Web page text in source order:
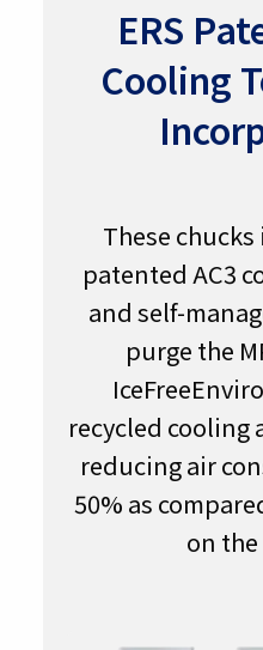
ERS
Cooling
These
patented AC3
and self-
purge the
recycled cooling
reducing air
50% as
on